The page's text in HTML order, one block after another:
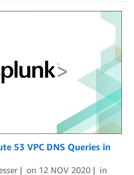
53 VPC DNS Queries in
on 12 NOV 2020
in